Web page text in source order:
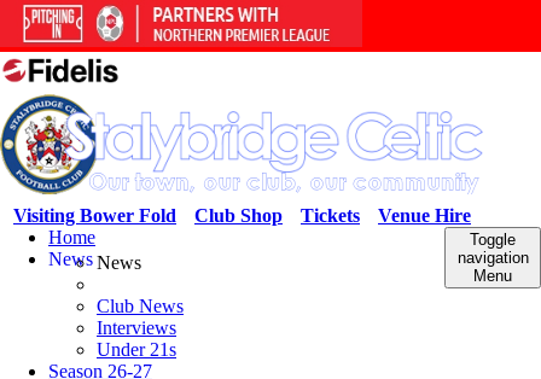
Venue Hire
Tickets
Club Shop
Visiting Bower Fold
Toggle
navigation
Menu
Home
NewsNews
Club News
Interviews
Under 21s
Season 26-27